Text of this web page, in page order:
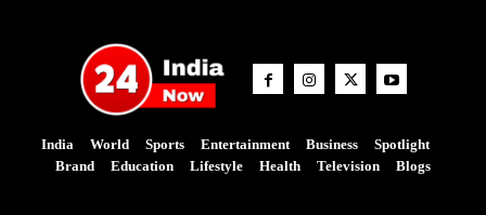
India World Sports Entertainment Business
Spotlight
Brand
Education Lifestyle Health Television Blogs